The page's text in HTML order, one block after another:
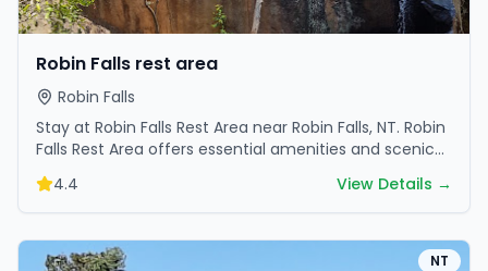
Robin Falls rest area
Robin Falls
Stay at Robin Falls Rest Area near Robin Falls, NT. Robin
Falls Rest Area offers essential amenities and scenic
surroundings. Plan your trip now.
4.4 View Details →
NT